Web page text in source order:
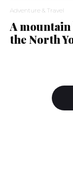
Adventure & Travel
A
the North